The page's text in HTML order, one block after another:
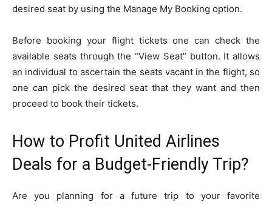
desired seat by using the Manage My Booking option.
Before booking your flight tickets one can check the
available seats through the “View Seat” button. It allows
an individual to ascertain the seats vacant in the flight, so
one can pick the desired seat that they want and then
proceed to book their tickets.
How to Profit United Airlines
Deals for a Budget-Friendly Trip?
Are you planning for a future trip to your favorite